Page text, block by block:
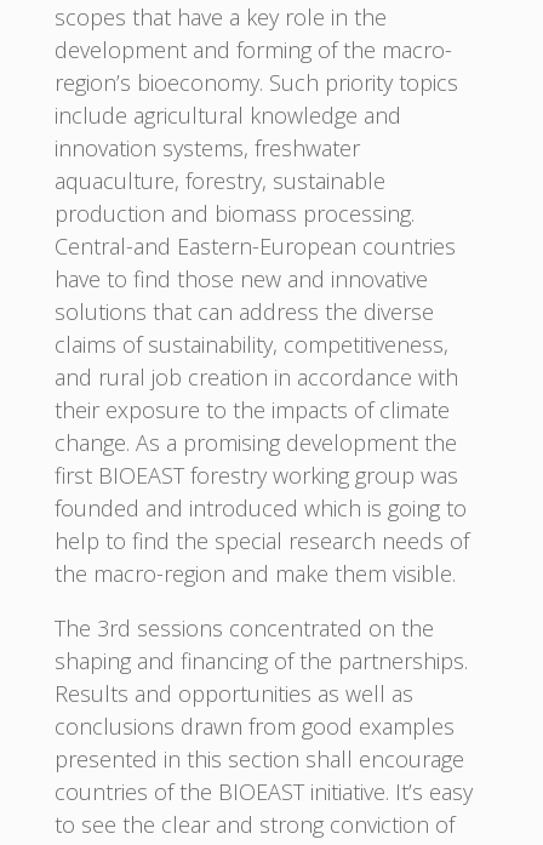
scopes that have a key role in the
development and forming of the macro-
region’s bioeconomy. Such priority topics
include agricultural knowledge and
innovation systems, freshwater
aquaculture, forestry, sustainable
production and biomass processing.
Central-and Eastern-European countries
have to find those new and innovative
solutions that can address the diverse
claims of sustainability, competitiveness,
and rural job creation in accordance with
their exposure to the impacts of climate
change. As a promising development the
first BIOEAST forestry working group was
founded and introduced which is going to
help to find the special research needs of
the macro-region and make them visible.
The 3rd sessions concentrated on the
shaping and financing of the partnerships.
Results and opportunities as well as
conclusions drawn from good examples
presented in this section shall encourage
countries of the BIOEAST initiative. It’s easy
to see the clear and strong conviction of